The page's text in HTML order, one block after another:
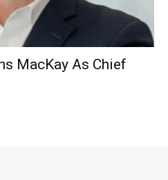
MacKay As Chief